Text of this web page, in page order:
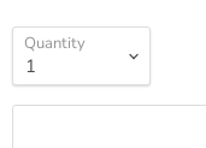
Quantity